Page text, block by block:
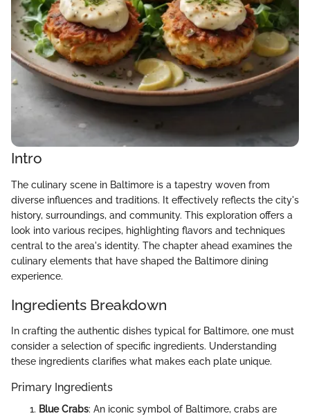
Intro
The culinary scene in Baltimore is a tapestry woven from
diverse influences and traditions. It effectively reflects the city's
history, surroundings, and community. This exploration offers a
look into various recipes, highlighting flavors and techniques
central to the area's identity. The chapter ahead examines the
culinary elements that have shaped the Baltimore dining
experience.
Ingredients Breakdown
In crafting the authentic dishes typical for Baltimore, one must
consider a selection of specific ingredients. Understanding
these ingredients clarifies what makes each plate unique.
Primary Ingredients
Blue Crabs: An iconic symbol of Baltimore, crabs are